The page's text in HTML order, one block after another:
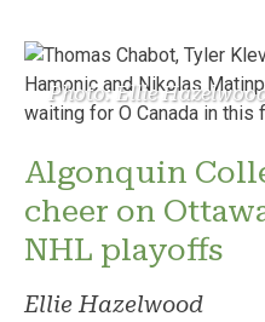
Photo: Ellie
Algonquin
cheer on
NHL playoffs
Ellie Hazelwood